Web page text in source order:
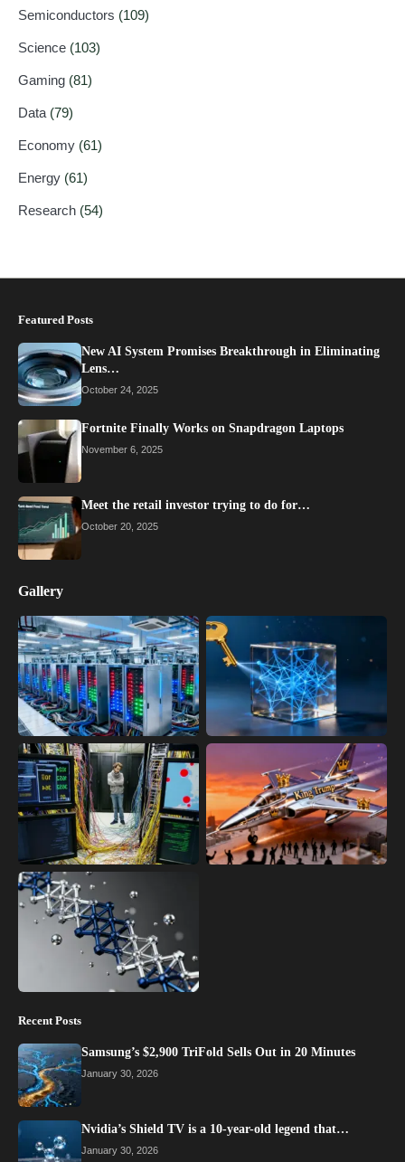
Semiconductors (109)
Science (103)
Gaming (81)
Data (79)
Economy (61)
Energy (61)
Research (54)
Featured Posts
New AI System Promises Breakthrough in Eliminating
Lens…
October 24, 2025
Fortnite Finally Works on Snapdragon Laptops
November 6, 2025
Meet the retail investor trying to do for…
October 20, 2025
Gallery
Recent Posts
Samsung’s $2,900 TriFold Sells Out in 20 Minutes
January 30, 2026
Nvidia’s Shield TV is a 10-year-old legend that…
January 30, 2026